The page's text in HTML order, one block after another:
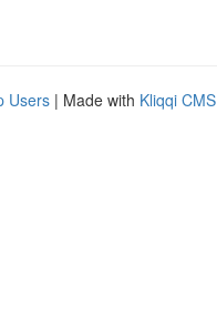
Users | Made with Kliqqi CMS